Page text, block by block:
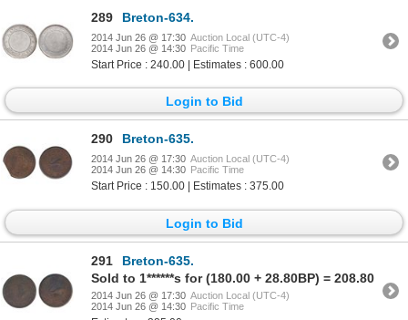
289 Breton-634.
2014 Jun 26 @ 17:30 Auction Local (UTC-4)
2014 Jun 26 @ 14:30 Pacific Time
Start Price : 240.00 | Estimates : 600.00
Login to Bid
290 Breton-635.
2014 Jun 26 @ 17:30 Auction Local (UTC-4)
2014 Jun 26 @ 14:30 Pacific Time
Start Price : 150.00 | Estimates : 375.00
Login to Bid
291
Breton-635.
Sold to 1******s for (180.00 + 28.80BP) = 208.80
2014 Jun 26 @ 17:30 Auction Local (UTC-4)
2014 Jun 26 @ 14:30 Pacific Time